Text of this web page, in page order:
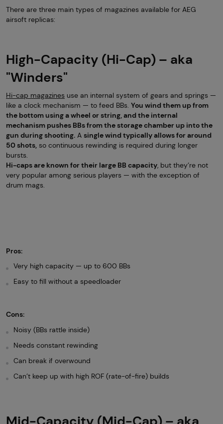
There are three main types of magazines available for AEG
airsoft replicas:
High-Capacity (Hi-Cap) – aka
"Winders"
Hi-cap magazines use an internal system of gears and springs —
like a clock mechanism — to feed BBs. You wind them up from
the bottom using a wheel or string, and the internal
mechanism pushes BBs from the storage chamber up into the
gun during shooting. A single wind typically allows for around
50 shots, so continuous rewinding is required during longer
bursts.
Hi-caps are known for their large BB capacity, but they’re not
very popular among serious players — with the exception of
drum mags.
Pros:
Very high capacity — up to 600 BBs
Easy to fill without a speedloader
Cons:
Noisy (BBs rattle inside)
Needs constant rewinding
Can break if overwound
Can’t keep up with high ROF (rate-of-fire) builds